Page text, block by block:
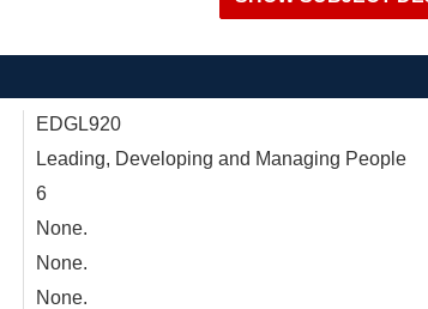
EDGL920
Leading, Developing and Managing People
6
None.
None.
None.